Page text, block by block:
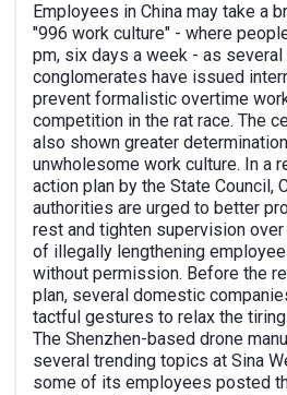
Employees in China may take a
"996 work culture" - where
pm, six days a week - as several
conglomerates have issued
prevent formalistic overtime
competition in the rat race. The
also shown greater
unwholesome work culture. In a
action plan by the State Council,
authorities are urged to better
rest and tighten supervision
of illegally lengthening
without permission. Before the
plan, several domestic
tactful gestures to relax the
The Shenzhen-based drone
several trending topics at Sina
some of its employees posted